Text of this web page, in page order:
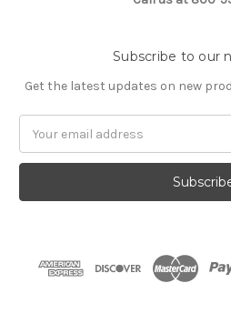
Subscribe to our
Get the latest updates on new
Address